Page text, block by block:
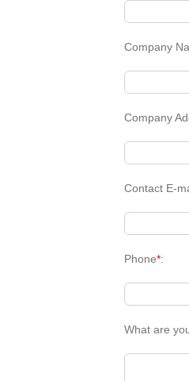
Company
Company
Contact E-
Phone*:
What are